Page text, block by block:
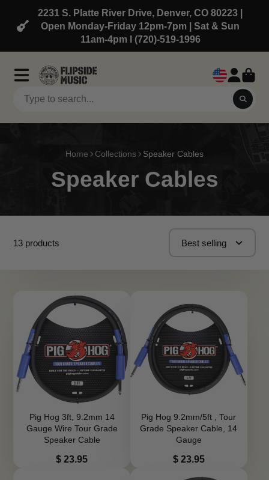
2231 S. Platte River Drive, Denver, CO 80223 |
Open Monday-Friday 12pm-7pm | Sat & Sun
11am-4pm l (720)-519-1996
Home Collections Speaker Cables
Speaker Cables
13 products Best selling
Pig Hog 3ft, 9.2mm 14
Gauge Wire Tour Grade
Speaker Cable
Price
$ 23.95
Pig Hog 9.2mm/5ft , Tour
Grade Speaker Cable, 14
Gauge
Price
$ 23.95